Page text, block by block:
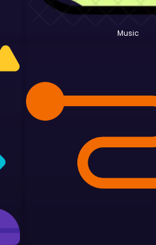
Music